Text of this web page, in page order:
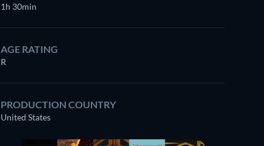
1h 30min
AGE RATING
R
PRODUCTION COUNTRY
United States